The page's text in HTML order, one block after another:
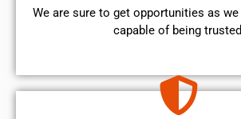
We are sure to get opportunities as
capable of being